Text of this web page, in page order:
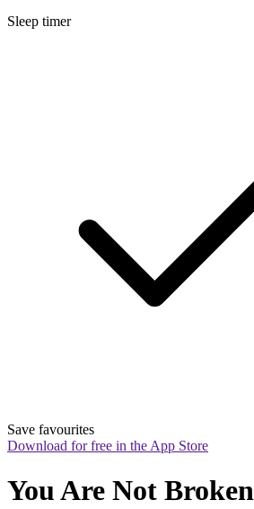
Sleep timer
Save favourites
Download for free in the App Store
You Are Not Broken